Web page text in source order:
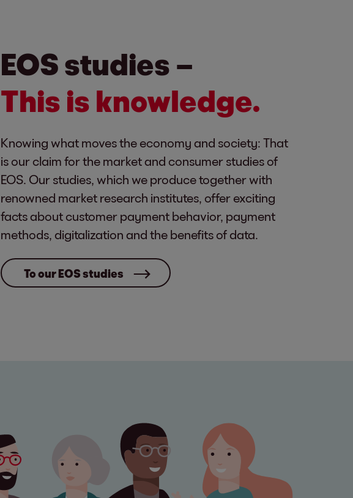
EOS studies –
This is knowledge.
Knowing what moves the economy and society: That
is our claim for the market and consumer studies of
EOS. Our studies, which we produce together with
renowned market research institutes, offer exciting
facts about customer payment behavior, payment
methods, digitalization and the benefits of data.
To our EOS studies